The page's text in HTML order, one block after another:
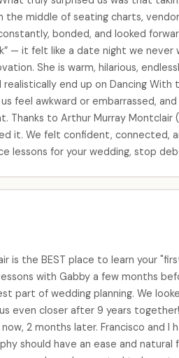
the middle of seating charts,
bonded, and looked
— it felt like a date night we
She is warm, hilarious,
end up on Dancing With
feel awkward or embarrassed,
Thanks to Arthur Murray Montclair
it. We felt confident, connected,
lessons for your wedding, stop
is the BEST place to learn your
with Gabby a few months
part of wedding planning. We
even closer after 9 years
now, 2 months later. Francisco and
should have an ease and